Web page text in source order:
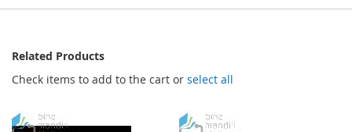
Related Products
Check items to add to the cart or select all